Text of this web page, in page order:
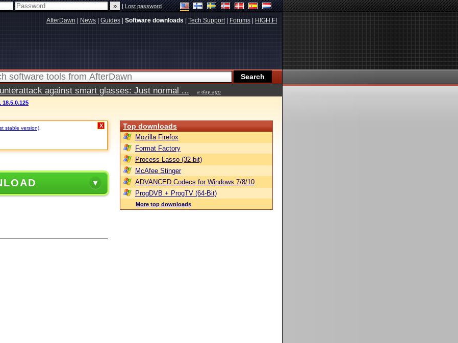
|Lost password
AfterDawn News Guides Software downloads Tech Support| Forums HIGH.FI
against smart glasses: Just normal ... a day ago
stable version) X Top downloads
Mozilla Firefox
Format Factory
Process Lasso (32-bit)
McAfee Stinger
ADVANCED Codecs for Windows 7/8/10
ProgDVB + ProgTV (64-Bit)
More top downloads